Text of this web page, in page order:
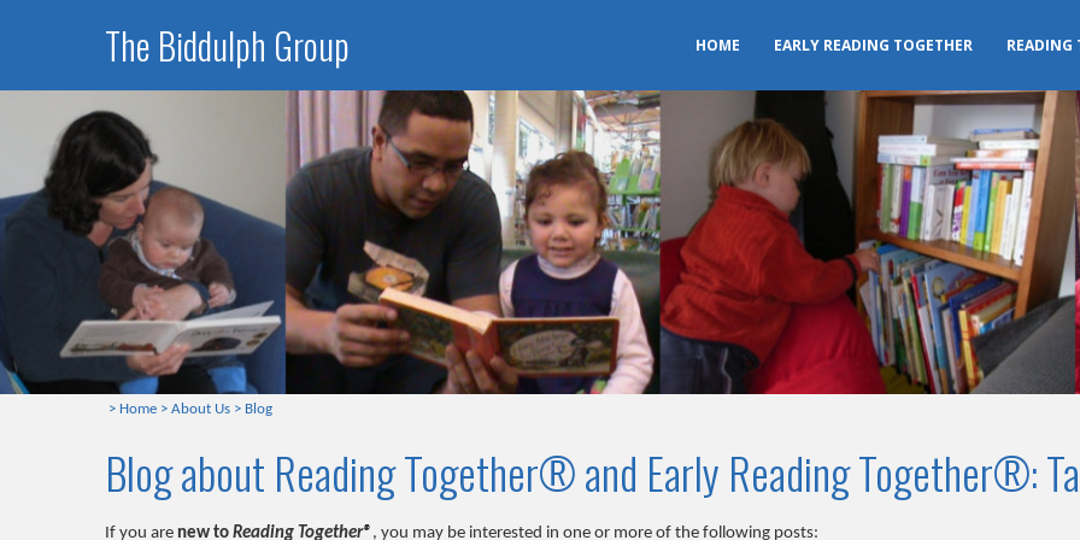
The Biddulph Group HOME EARLY READING TOGETHER READING
> Home > About Us > Blog
Blog about Reading Together® and Early Reading Together®:
If you are new to Reading Together® , you may be interested in one or more of the following posts: